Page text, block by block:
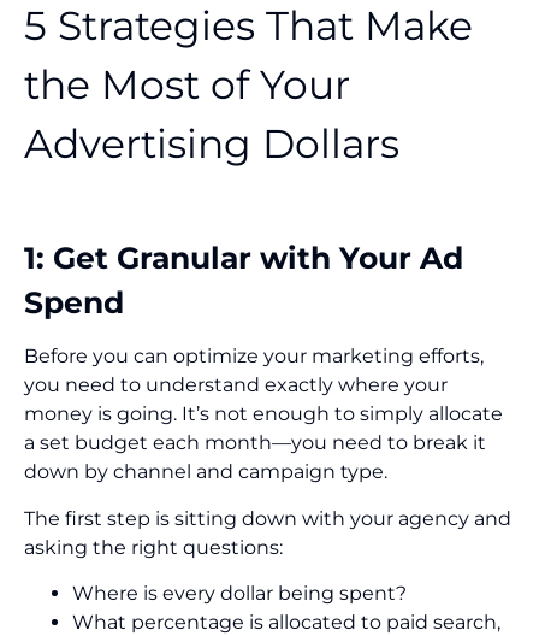
5 Strategies That Make
the Most of Your
Advertising Dollars
1: Get Granular with Your Ad
Spend
Before you can optimize your marketing efforts,
you need to understand exactly where your
money is going. It’s not enough to simply allocate
a set budget each month—you need to break it
down by channel and campaign type.
The first step is sitting down with your agency and
asking the right questions:
Where is every dollar being spent?
What percentage is allocated to paid search,